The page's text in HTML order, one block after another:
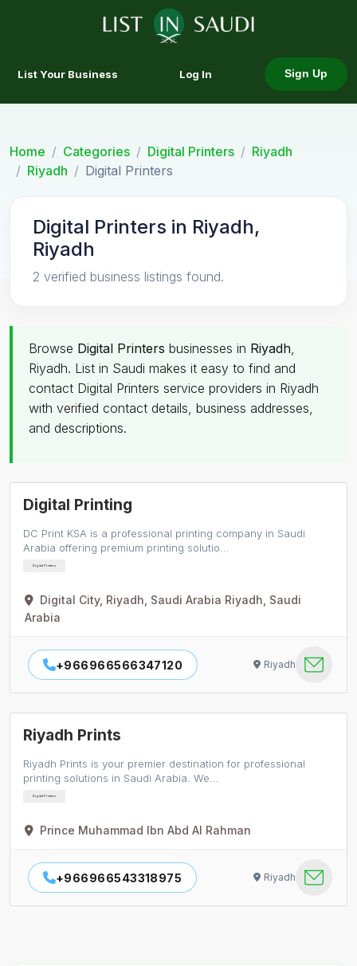
List Your Business Log In Sign Up
Home Categories Digital Printers
Riyadh
Riyadh
Digital Printers
Digital Printers in Riyadh,
Riyadh
2 verified business listings found.
Browse Digital Printers businesses in Riyadh,
Riyadh. List in Saudi makes it easy to find and
contact Digital Printers service providers in Riyadh
with verified contact details, business addresses,
and descriptions.
Digital Printing
DC Print KSA is a professional printing company in Saudi
Arabia offering premium printing solutio…
Digital Printers
Digital City, Riyadh, Saudi Arabia Riyadh, Saudi
Arabia
+966966566347120 Riyadh
Riyadh Prints
Riyadh Prints is your premier destination for professional
printing solutions in Saudi Arabia. We…
Digital Printers
Prince Muhammad Ibn Abd Al Rahman
+966966543318975 Riyadh